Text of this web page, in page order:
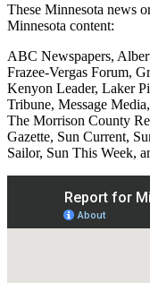
These Minnesota news
Minnesota content:
ABC Newspapers,
Frazee-Vergas Forum,
Kenyon Leader, Laker
Tribune, Message
The Morrison County
Gazette, Sun Current,
Sailor, Sun This Week,